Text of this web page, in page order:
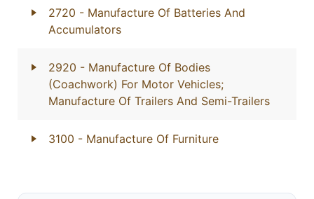
2720 - Manufacture Of Batteries And
Accumulators
2920 - Manufacture Of Bodies
(Coachwork) For Motor Vehicles;
Manufacture Of Trailers And Semi-Trailers
3100 - Manufacture Of Furniture